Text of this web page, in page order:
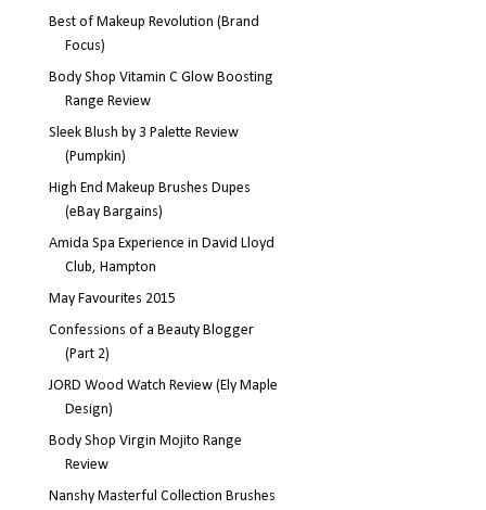
Best of Makeup Revolution (Brand
Focus)
Body Shop Vitamin C Glow Boosting
Range Review
Sleek Blush by 3 Palette Review
(Pumpkin)
High End Makeup Brushes Dupes
(eBay Bargains)
Amida Spa Experience in David Lloyd
Club, Hampton
May Favourites 2015
Confessions of a Beauty Blogger
(Part 2)
JORD Wood Watch Review (Ely Maple
Design)
Body Shop Virgin Mojito Range
Review
Nanshy Masterful Collection Brushes